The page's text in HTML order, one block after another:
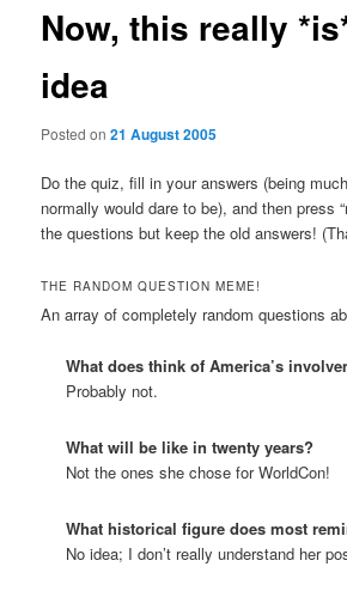
Now, this really
idea
Posted on21 August 2005
Do the quiz, fill in your answers (being
normally would dare to be), and then press
the questions but keep the old answers!
THE RANDOM QUESTION MEME!
An array of completely random questions
What doesthink of America’s
Probably not.
What willbe like in twenty years?
Not the ones she chose for WorldCon!
What historical figure doesmost
No idea; I don’t really understand her